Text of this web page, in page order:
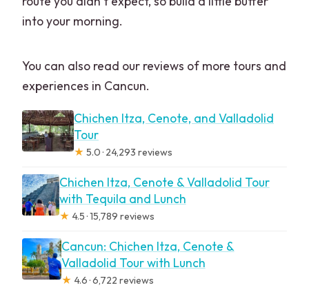
into your morning.
You can also read our reviews of more tours and
experiences in Cancun.
Chichen Itza, Cenote, and Valladolid
Tour
★ 5.0 · 24,293 reviews
Chichen Itza, Cenote & Valladolid Tour
with Tequila and Lunch
★ 4.5 · 15,789 reviews
Cancun: Chichen Itza, Cenote &
Valladolid Tour with Lunch
★ 4.6 · 6,722 reviews